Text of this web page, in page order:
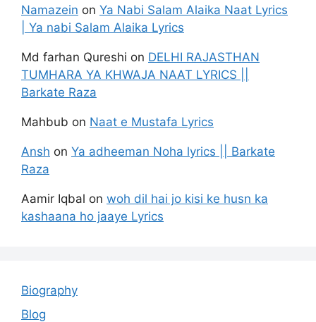
Namazein on Ya Nabi Salam Alaika Naat Lyrics
| Ya nabi Salam Alaika Lyrics
Md farhan Qureshi on DELHI RAJASTHAN
TUMHARA YA KHWAJA NAAT LYRICS ||
Barkate Raza
Mahbub on Naat e Mustafa Lyrics
Ansh on Ya adheeman Noha lyrics || Barkate
Raza
Aamir Iqbal on woh dil hai jo kisi ke husn ka
kashaana ho jaaye Lyrics
Biography
Blog